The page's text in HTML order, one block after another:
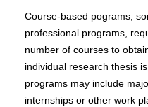
Course-based pograms,
professional programs,
number of courses to
individual research thesis
programs may include
internships or other work